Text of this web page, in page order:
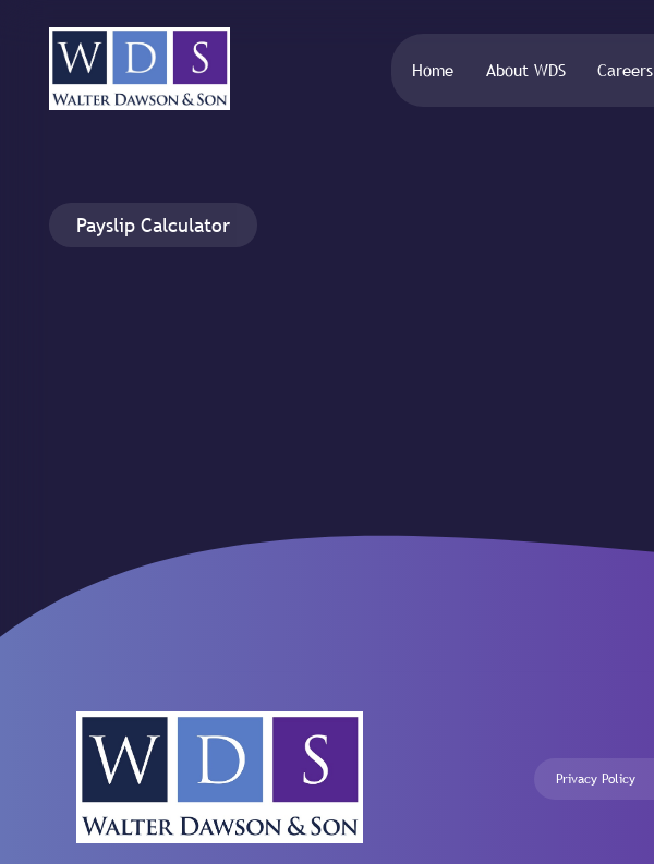
Home About WDS Careers
Payslip Calculator
Privacy Policy